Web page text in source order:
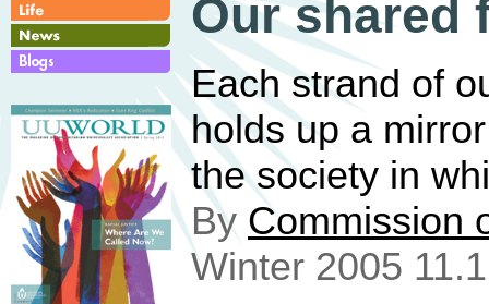
Our shared
Each strand of
holds up a
the society in
By Commission
Winter 2005